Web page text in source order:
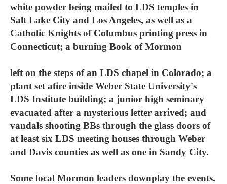
white powder being mailed to LDS temples in
Salt Lake City and Los Angeles, as well as a
Catholic Knights of Columbus printing press in
Connecticut; a burning Book of Mormon
left on the steps of an LDS chapel in Colorado; a
plant set afire inside Weber State University's
LDS Institute building; a junior high seminary
evacuated after a mysterious letter arrived; and
vandals shooting BBs through the glass doors of
at least six LDS meeting houses through Weber
and Davis counties as well as one in Sandy City.
Some local Mormon leaders downplay the events.